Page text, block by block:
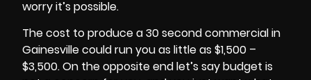
worry it’s possible.
The cost to produce a 30 second commercial in
Gainesville could run you as little as $1,500 –
$3,500. On the opposite end let’s say budget is